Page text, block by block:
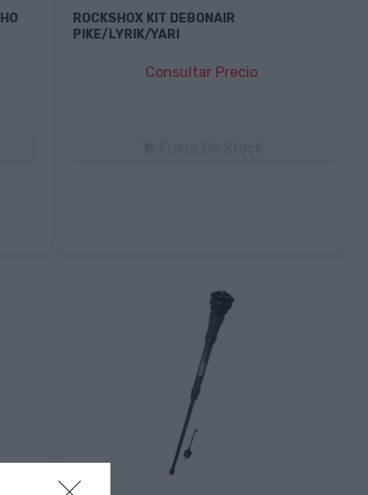
ROCKSHOX KIT DEBONAIR
PIKE/LYRIK/YARI
Consultar Precio